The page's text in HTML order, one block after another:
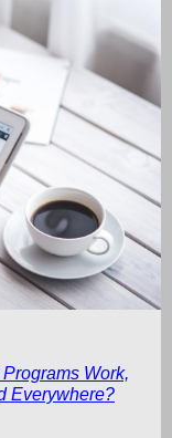
Work,
Everywhere?